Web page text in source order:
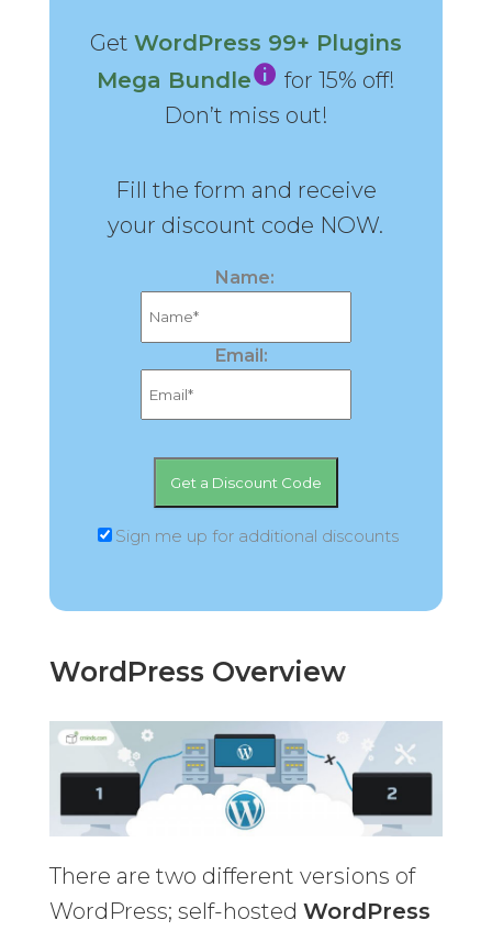
Get WordPress 99+ Plugins
Mega Bundle
for 15% off!
Don’t miss out!
Fill the form and receive
your discount code NOW.
Name:
Email:
Sign me up for additional discounts
WordPress Overview
There are two different versions of
WordPress; self-hosted WordPress